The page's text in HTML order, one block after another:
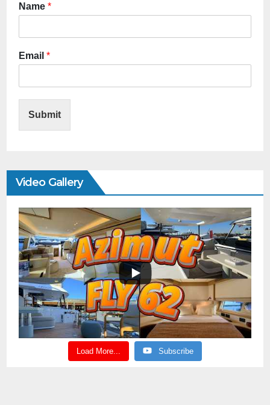
Name *
Email *
Submit
Video Gallery
Load More... Subscribe